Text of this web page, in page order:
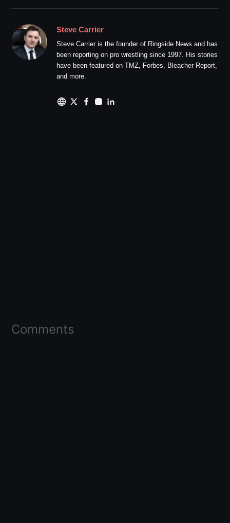
Steve Carrier
Steve Carrier is the founder of Ringside News and has
been reporting on pro wrestling since 1997. His stories
have been featured on TMZ, Forbes, Bleacher Report,
and more.
Comments